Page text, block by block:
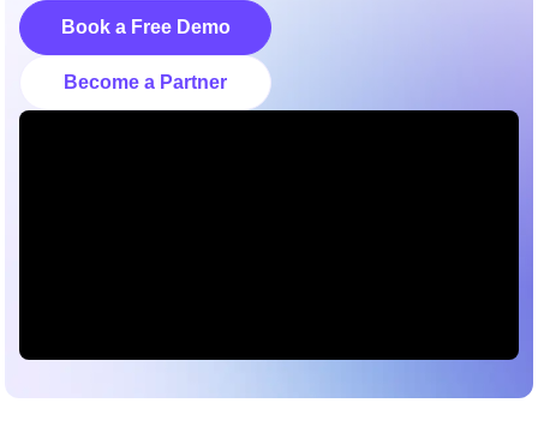
Book a Free Demo
Become a Partner